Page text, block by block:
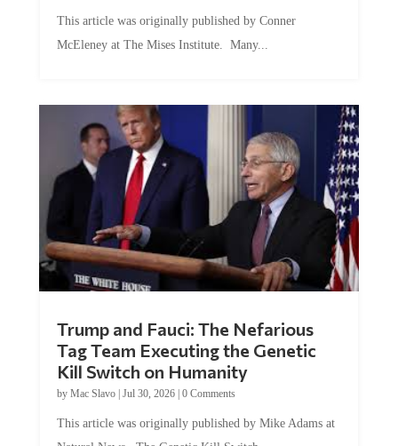
McEleney at The Mises Institute. Many...
Tag Team Executing the Genetic
Kill Switch on Humanity
byMac Slavo |Jul 30, 2026 | 0 Comments
Natural News. The Genetic Kill Switch...